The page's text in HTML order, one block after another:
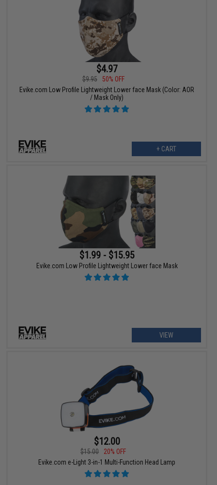
$4.97
$9.95
50% OFF
Evike.com Low Profile Lightweight Lower face Mask (Color: AOR
/ Mask Only)
+ CART
$1.99 - $15.95
Evike.com Low Profile Lightweight Lower face Mask
VIEW
$12.00
$15.00
20% OFF
Evike.com e-Light 3-in-1 Multi-Function Head Lamp